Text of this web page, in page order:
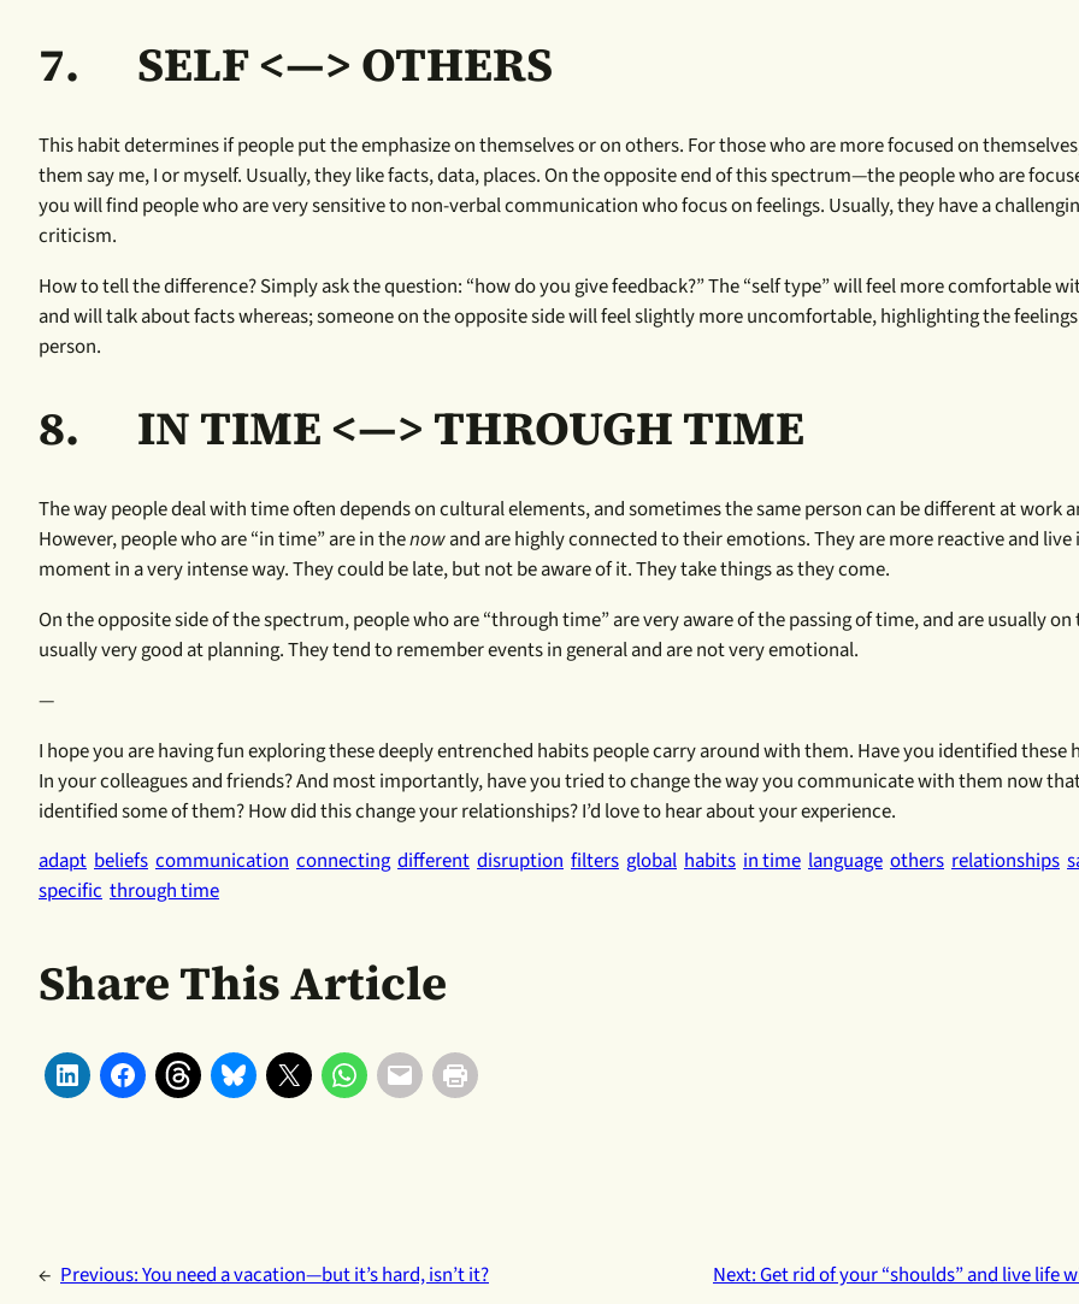
7. SELF <—> OTHERS
This habit determines if people put the emphasize on themselves or on others. For those who are more focused on
them say me, I or myself. Usually, they like facts, data, places. On the opposite end of this spectrum—the people who are
you will find people who are very sensitive to non-verbal communication who focus on feelings. Usually, they have a
criticism.
How to tell the difference? Simply ask the question: “how do you give feedback?” The “self type” will feel more comfortable
and will talk about facts whereas; someone on the opposite side will feel slightly more uncomfortable, highlighting the
person.
8. IN TIME <—> THROUGH TIME
The way people deal with time often depends on cultural elements, and sometimes the same person can be different at work
However, people who are “in time” are in thenowand are highly connected to their emotions. They are more reactive and live
moment in a very intense way. They could be late, but not be aware of it. They take things as they come.
On the opposite side of the spectrum, people who are “through time” are very aware of the passing of time, and are usually on
usually very good at planning. They tend to remember events in general and are not very emotional.
—
I hope you are having fun exploring these deeply entrenched habits people carry around with them. Have you identified these
In your colleagues and friends? And most importantly, have you tried to change the way you communicate with them now
identified some of them? How did this change your relationships? I’d love to hear about your experience.
adapt beliefs communication connecting different disruption filters global habits in time language others relationships
specific through time
Share This Article
← Previous:You need a vacation—but it’s hard, isn’t it? Next:Get rid of your “shoulds” and live life